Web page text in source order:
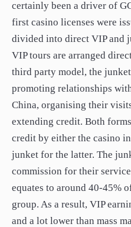
certainly been a driver of
first casino licenses were
divided into direct VIP and
VIP tours are arranged
third party model, the junket
promoting relationships
China, organising their
extending credit. Both
credit by either the casino
junket for the latter. The
commission for their
equates to around 40-45%
group. As a result, VIP
and a lot lower than mass